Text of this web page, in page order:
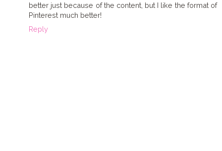
better just because of the content, but I like the format of
Pinterest much better!
Reply